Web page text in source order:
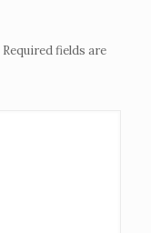
Required fields are